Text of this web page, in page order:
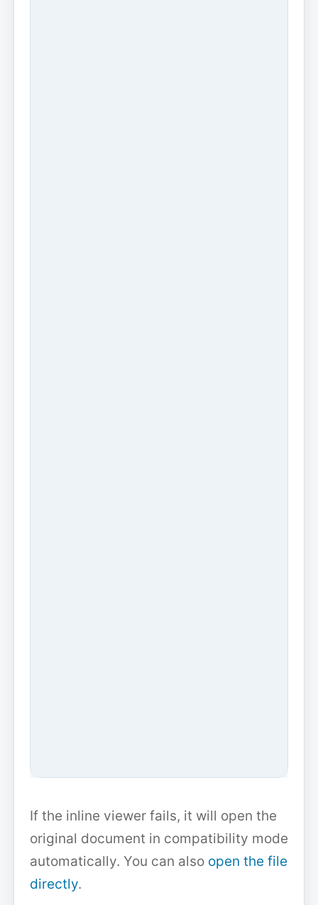
If the inline viewer fails, it will open the
original document in compatibility mode
automatically. You can also open the file
directly.